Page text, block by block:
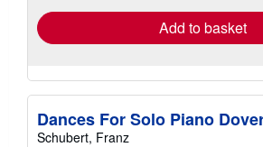
Add to basket
Dances For Solo Piano
Schubert, Franz